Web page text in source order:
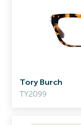
Tory Burch
TY2099